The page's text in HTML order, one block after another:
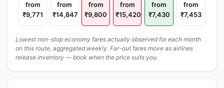
from
₹9,771
from
₹14,847
from
₹9,800
from
₹15,420
from
₹7,430
from
₹7,453
Lowest non-stop economy fares actually observed for each month
on this route, aggregated weekly. Far-out fares move as airlines
release inventory — book when the price suits you.